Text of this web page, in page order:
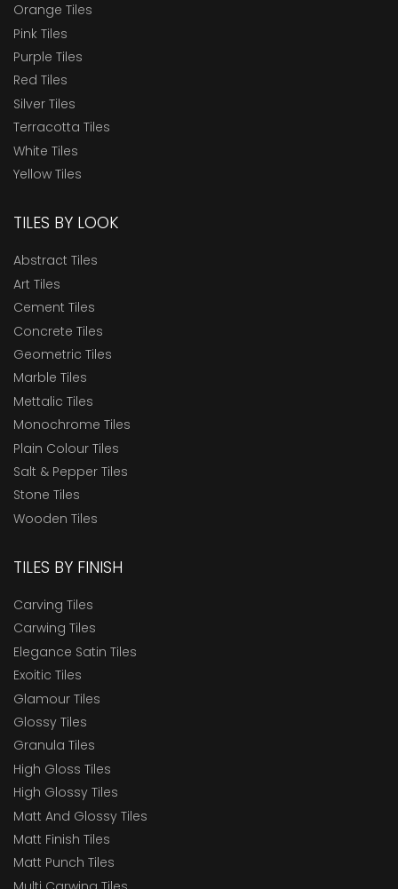
Orange Tiles
Pink Tiles
Purple Tiles
Red Tiles
Silver Tiles
Terracotta Tiles
White Tiles
Yellow Tiles
TILES BY LOOK
Abstract Tiles
Art Tiles
Cement Tiles
Concrete Tiles
Geometric Tiles
Marble Tiles
Mettalic Tiles
Monochrome Tiles
Plain Colour Tiles
Salt & Pepper Tiles
Stone Tiles
Wooden Tiles
TILES BY FINISH
Carving Tiles
Carwing Tiles
Elegance Satin Tiles
Exoitic Tiles
Glamour Tiles
Glossy Tiles
Granula Tiles
High Gloss Tiles
High Glossy Tiles
Matt And Glossy Tiles
Matt Finish Tiles
Matt Punch Tiles